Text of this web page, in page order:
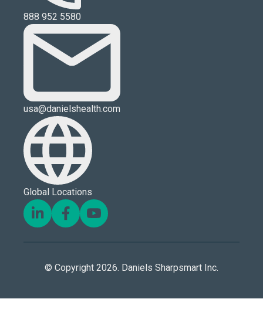
888 952 5580
usa@danielshealth.com
Global Locations
© Copyright 2026. Daniels Sharpsmart Inc.